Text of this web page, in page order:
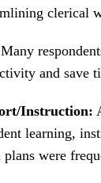
clerical
Many
and save
Instruction:
learning,
plans were